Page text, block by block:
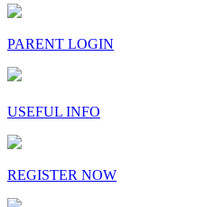
PARENT LOGIN
USEFUL INFO
REGISTER NOW